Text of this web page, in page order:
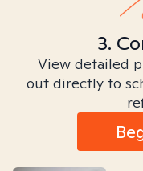
3.
View detailed
out directly to